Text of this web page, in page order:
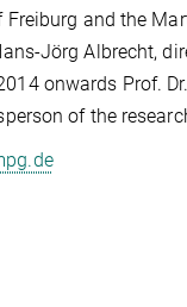
and the
Jörg Albrecht,
onwards Prof.
of the